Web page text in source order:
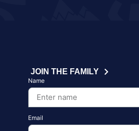
JOIN THE FAMILY
Name
Email